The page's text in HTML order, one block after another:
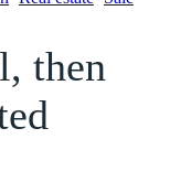
then